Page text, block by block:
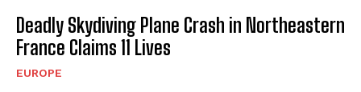
Deadly Skydiving Plane Crash in Northeastern
France Claims 11 Lives
EUROPE